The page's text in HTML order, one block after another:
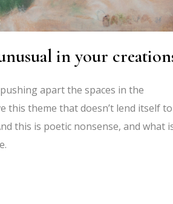
in your
apart the spaces in the
this theme that doesn’t lend itself to
this is poetic nonsense, and what